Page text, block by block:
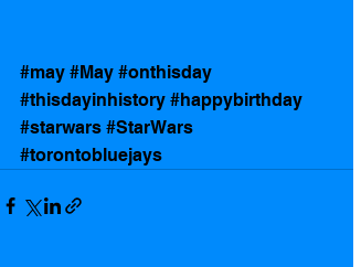
#may #May #onthisday
#thisdayinhistory #happybirthday
#starwars #StarWars
#torontobluejays